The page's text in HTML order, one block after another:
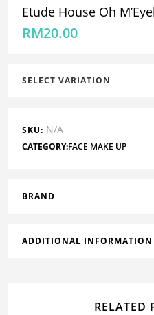
Etude House Oh
RM20.00
SELECT VARIATION
SKU: N/A
CATEGORY:FACE MAKE UP
BRAND
ADDITIONAL INFORMATION
RELATED